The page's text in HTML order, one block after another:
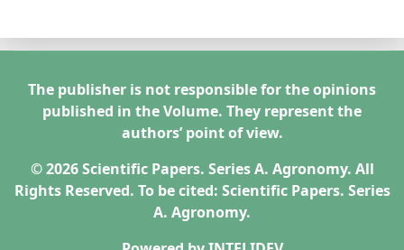
The publisher is not responsible for the opinions
published in the Volume. They represent the
authors’ point of view.
© 2026 Scientific Papers. Series A. Agronomy. All
Rights Reserved. To be cited: Scientific Papers. Series
A. Agronomy.